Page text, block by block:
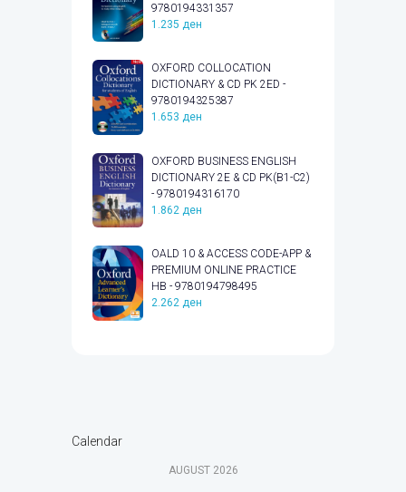
9780194331357
1.235 ден
OXFORD COLLOCATION
DICTIONARY & CD PK 2ED -
9780194325387
1.653 ден
OXFORD BUSINESS ENGLISH
DICTIONARY 2E & CD PK(B1-C2)
- 9780194316170
1.862 ден
OALD 10 & ACCESS CODE-APP &
PREMIUM ONLINE PRACTICE
HB - 9780194798495
2.262 ден
Calendar
AUGUST 2026